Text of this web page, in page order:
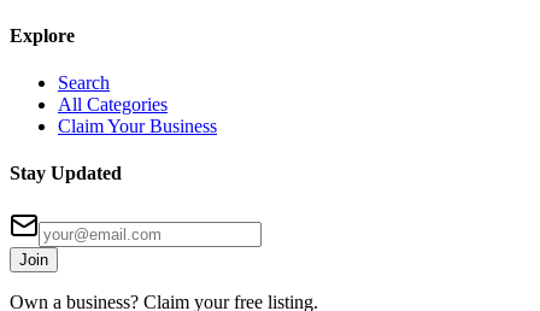
Explore
Search
All Categories
Claim Your Business
Stay Updated
Join
Own a business? Claim your free listing.